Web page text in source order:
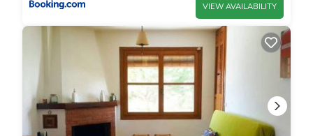
VIEW AVAILABILITY